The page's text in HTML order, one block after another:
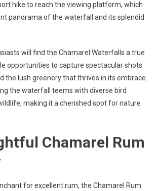
hike to reach the viewing platform, which
panorama of the waterfall and its splendid
will find the Chamarel Waterfalls a true
opportunities to capture spectacular shots
the lush greenery that thrives in its embrace.
the waterfall teems with diverse bird
making it a cherished spot for nature
Chamarel Rum
for excellent rum, the Chamarel Rum